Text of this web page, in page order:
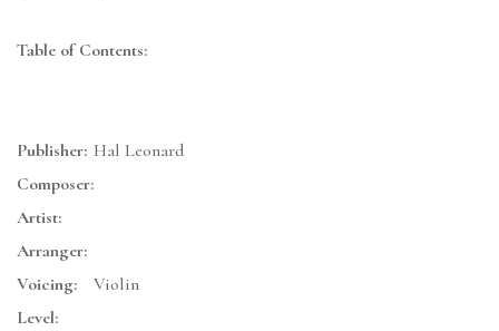
Table of Contents:
Publisher: Hal Leonard
Composer:
Artist:
Arranger:
Voicing:
Violin
Level: